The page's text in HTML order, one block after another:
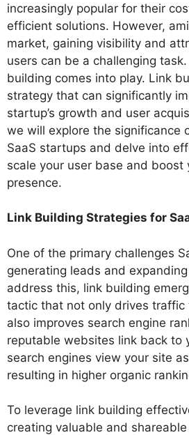
increasingly popular for their
efficient solutions. However,
market, gaining visibility and
users can be a challenging task.
building comes into play. Link
strategy that can significantly
startup’s growth and user
we will explore the significance
SaaS startups and delve into
scale your user base and boost
presence.
Link Building Strategies for
One of the primary challenges
generating leads and
address this, link building
tactic that not only drives
also improves search engine
reputable websites link back to
search engines view your site
resulting in higher organic
To leverage link building
creating valuable and